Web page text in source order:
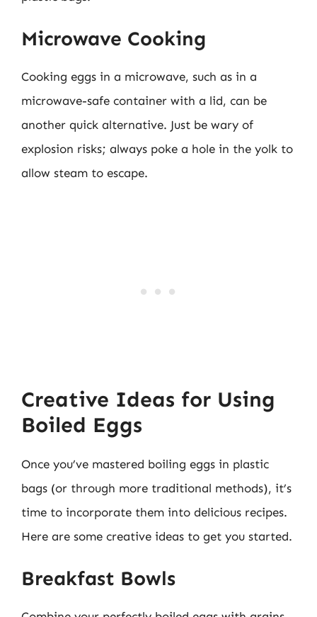
Microwave Cooking
Cooking eggs in a microwave, such as in a
microwave-safe container with a lid, can be
another quick alternative. Just be wary of
explosion risks; always poke a hole in the yolk to
allow steam to escape.
Creative Ideas for Using
Boiled Eggs
Once you’ve mastered boiling eggs in plastic
bags (or through more traditional methods), it’s
time to incorporate them into delicious recipes.
Here are some creative ideas to get you started.
Breakfast Bowls